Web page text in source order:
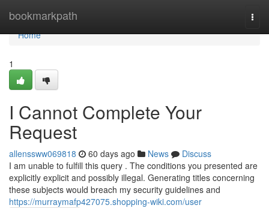
bookmarkpath
Home
Home
1
I Cannot Complete Your
Request
allenssww069818 60 days ago News
Discuss
I am unable to fulfill this query . The conditions you presented are
explicitly explicit and possibly illegal. Generating titles concerning
these subjects would breach my security guidelines and
https://murraymafp427075.shopping-wiki.com/user